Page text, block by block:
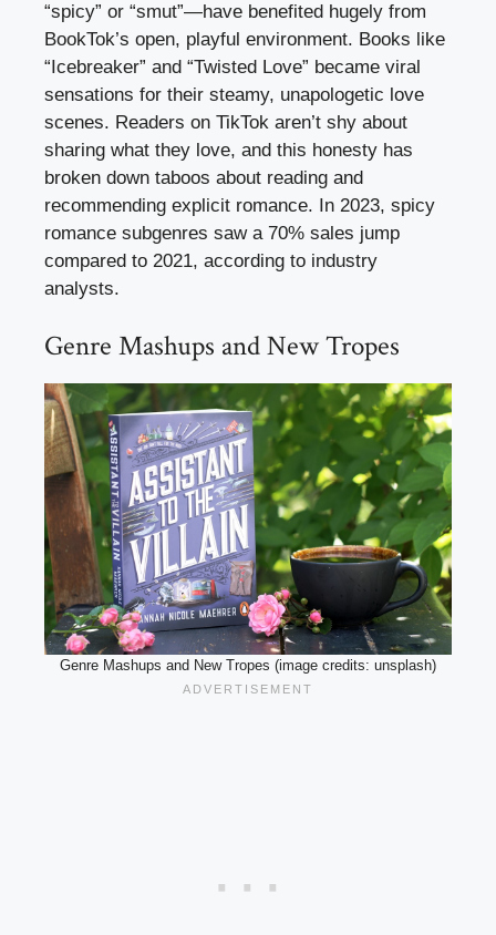
“spicy” or “smut”—have benefited hugely from
BookTok’s open, playful environment. Books like
“Icebreaker” and “Twisted Love” became viral
sensations for their steamy, unapologetic love
scenes. Readers on TikTok aren’t shy about
sharing what they love, and this honesty has
broken down taboos about reading and
recommending explicit romance. In 2023, spicy
romance subgenres saw a 70% sales jump
compared to 2021, according to industry
analysts.
Genre Mashups and New Tropes
Genre Mashups and New Tropes (image credits: unsplash)